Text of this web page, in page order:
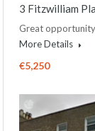
3 Fitzwilliam
Great
More Details
€5,250